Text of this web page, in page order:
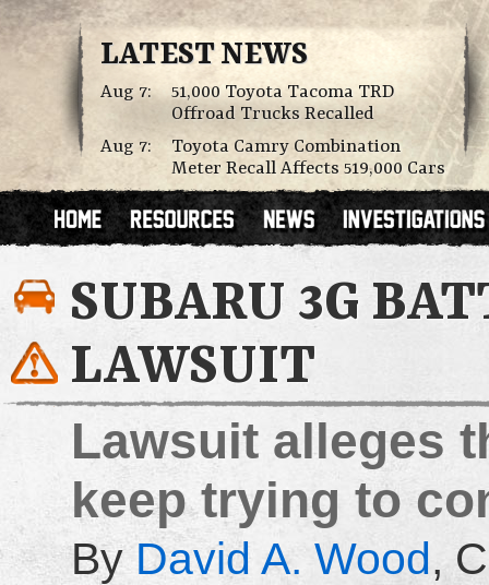
LATEST NEWS
Aug 7:
51,000 Toyota Tacoma TRD
Offroad Trucks Recalled
Aug 7:
Toyota Camry Combination
Meter Recall Affects 519,000 Cars
SUBARU 3G
LAWSUIT
Lawsuit alleges
keep trying to
ByDavid A. Wood,